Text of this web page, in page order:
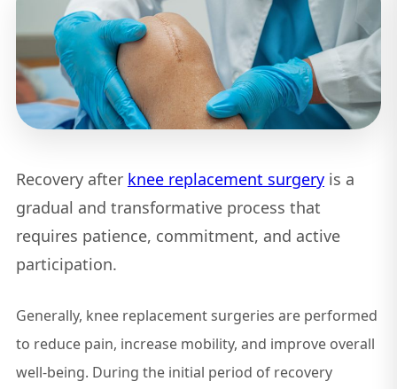
Recovery after knee replacement surgeryis a
gradual and transformative process that
requires patience, commitment, and active
participation.
Generally, knee replacement surgeries are performed
to reduce pain, increase mobility, and improve overall
well-being. During the initial period of recovery